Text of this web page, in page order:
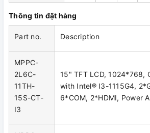
Thông tin đặt hàng
Part no. Description
MPPC-
2L6C-
11TH-
15S-CT-
I3
15" TFT LCD, 1024*768,
with Intel® I3-1115G4,
6*COM, 2*HDMI, Power